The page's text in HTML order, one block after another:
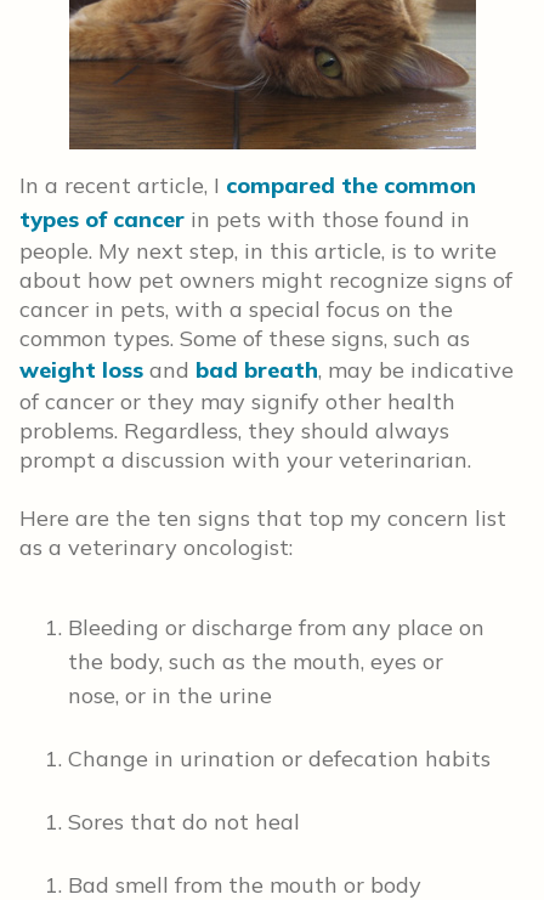
In a recent article, I compared the common
types of cancer in pets with those found in
people. My next step, in this article, is to write
about how pet owners might recognize signs of
cancer in pets, with a special focus on the
common types. Some of these signs, such as
weight loss and bad breath, may be indicative
of cancer or they may signify other health
problems. Regardless, they should always
prompt a discussion with your veterinarian.
Here are the ten signs that top my concern list
as a veterinary oncologist:
Bleeding or discharge from any place on
the body, such as the mouth, eyes or
nose, or in the urine
Change in urination or defecation habits
Sores that do not heal
Bad smell from the mouth or body